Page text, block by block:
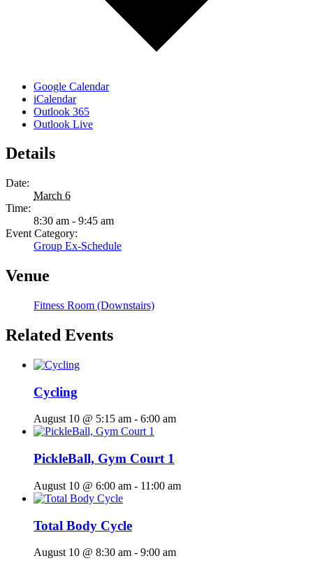
Google Calendar
iCalendar
Outlook 365
Outlook Live
Details
Date:
March 6
Time:
8:30 am - 9:45 am
Event Category:
Group Ex-Schedule
Venue
Fitness Room (Downstairs)
Related Events
Cycling
August 10 @ 5:15 am - 6:00 am
PickleBall, Gym Court 1
August 10 @ 6:00 am - 11:00 am
Total Body Cycle
August 10 @ 8:30 am - 9:00 am